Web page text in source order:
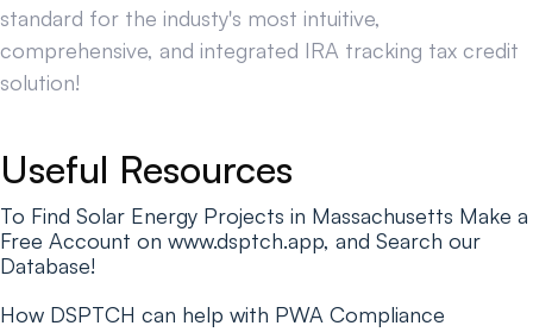
standard for the industy's most intuitive,
comprehensive, and integrated IRA tracking tax credit
solution!
Useful Resources
To Find Solar Energy Projects in Massachusetts Make a
Free Account on www.dsptch.app, and Search our
Database!
How DSPTCH can help with PWA Compliance